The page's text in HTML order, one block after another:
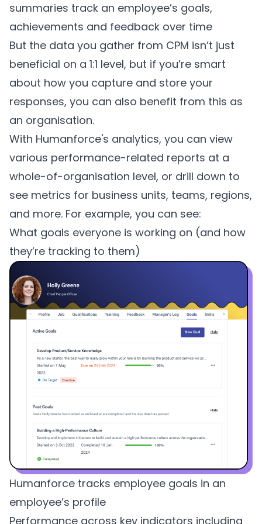
summaries track an employee’s goals,
achievements and feedback over time
But the data you gather from CPM isn’t just
beneficial on a 1:1 level, but if you’re smart
about how you capture and store your
responses, you can also benefit from this as
an organisation.
With Humanforce's analytics, you can view
various performance-related reports at a
whole-of-organisation level, or drill down to
see metrics for business units, teams, regions,
and more. For example, you can see:
What goals everyone is working on (and how
they’re tracking to them)
Humanforce tracks employee goals in an
employee’s profile
Performance across key indicators including